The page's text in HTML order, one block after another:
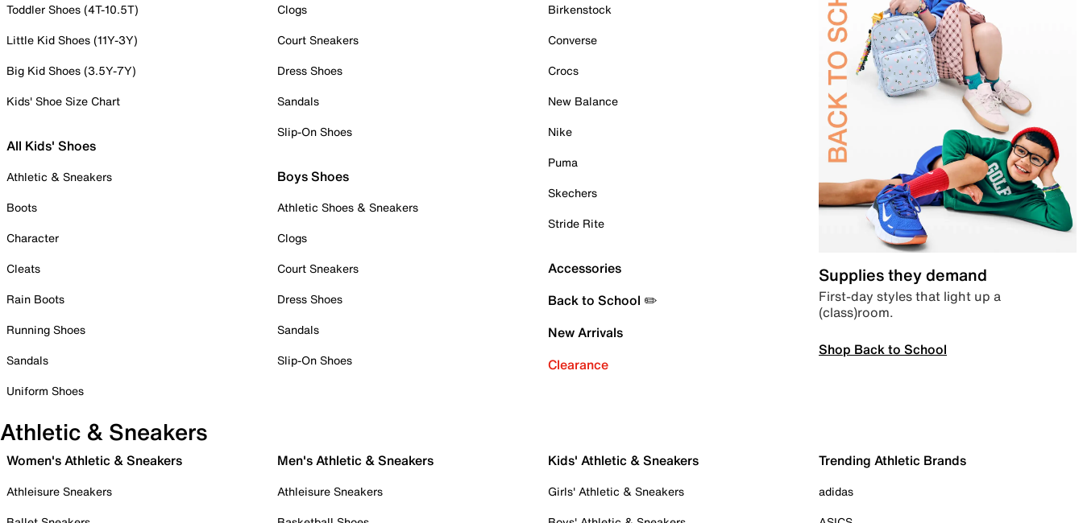
Toddler Shoes (4T-10.5T)
Little Kid Shoes (11Y-3Y)
Big Kid Shoes (3.5Y-7Y)
Kids' Shoe Size Chart
All Kids' Shoes
Athletic & Sneakers
Boots
Character
Cleats
Rain Boots
Running Shoes
Sandals
Uniform Shoes
Clogs
Court Sneakers
Dress Shoes
Sandals
Slip-On Shoes
Boys Shoes
Athletic Shoes & Sneakers
Clogs
Court Sneakers
Dress Shoes
Sandals
Slip-On Shoes
Birkenstock
Converse
Crocs
New Balance
Nike
Puma
Skechers
Stride Rite
Accessories
Back to School ✏️
New Arrivals
Clearance
Supplies they demand
First-day styles that light up a
(class)room.
Shop Back to School
Athletic & Sneakers
Women's Athletic & Sneakers
Athleisure Sneakers
Men's Athletic & Sneakers
Athleisure Sneakers
Kids' Athletic & Sneakers
Girls' Athletic & Sneakers
Trending Athletic Brands
adidas